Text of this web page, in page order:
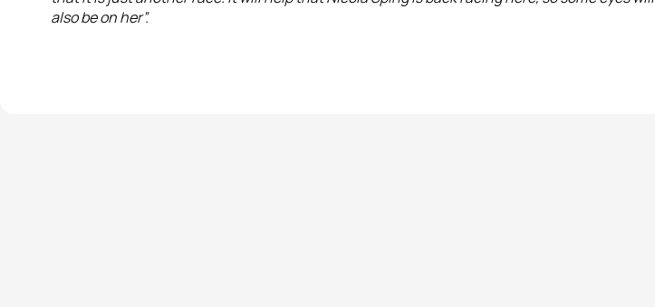
also be on her”.